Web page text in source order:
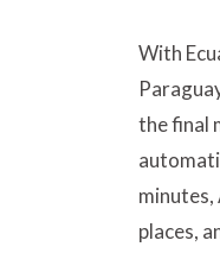
With
the final
places,